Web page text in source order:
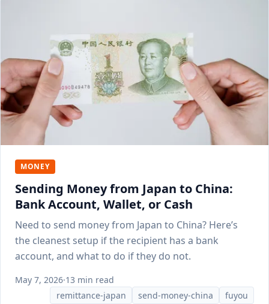
MONEY
Sending Money from Japan to China:
Bank Account, Wallet, or Cash
Need to send money from Japan to China? Here’s
the cleanest setup if the recipient has a bank
account, and what to do if they do not.
May 7, 2026·13 min read
remittance-japan
send-money-china fuyou